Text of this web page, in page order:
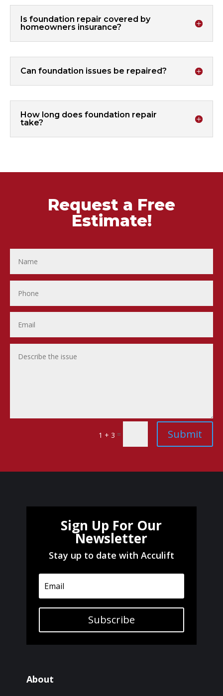
Is foundation repair covered by
homeowners insurance?
Can foundation issues be repaired?
How long does foundation repair
take?
Request a Free
Estimate!
1 + 3 = Submit
Sign Up For Our
Newsletter
Stay up to date with Acculift
Subscribe
About